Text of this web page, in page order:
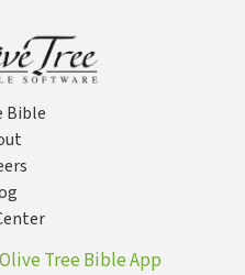
Bible
Olive Tree Bible App